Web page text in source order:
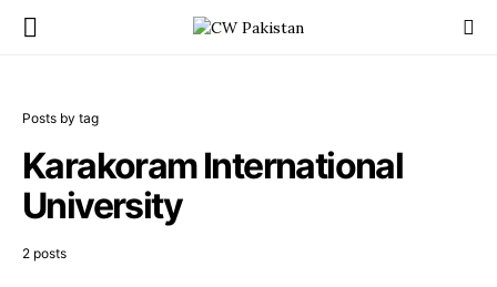
Posts by tag
Karakoram International
University
2 posts